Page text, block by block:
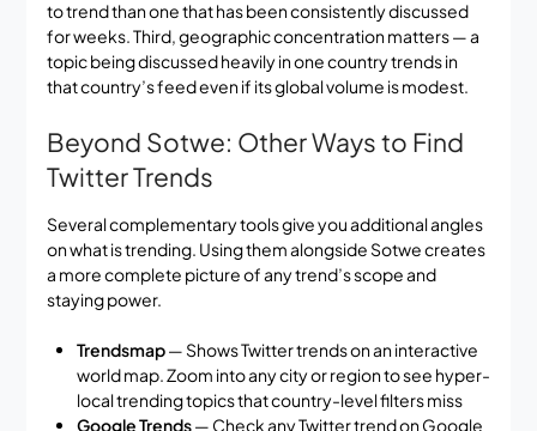
to trend than one that has been consistently discussed
for weeks. Third, geographic concentration matters — a
topic being discussed heavily in one country trends in
that country’s feed even if its global volume is modest.
Beyond Sotwe: Other Ways to Find
Twitter Trends
Several complementary tools give you additional angles
on what is trending. Using them alongside Sotwe creates
a more complete picture of any trend’s scope and
staying power.
Trendsmap— Shows Twitter trends on an interactive
world map. Zoom into any city or region to see hyper-
local trending topics that country-level filters miss
Google Trends— Check any Twitter trend on Google